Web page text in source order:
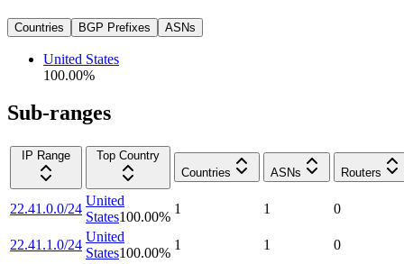
Countries BGP Prefixes ASNs
United States
100.00%
Sub-ranges
IP Range
Top Country
Countries
ASNs Routers
22.41.0.0/24
United
States100.00%
1 1 0
22.41.1.0/24
United
States100.00%
1 1 0